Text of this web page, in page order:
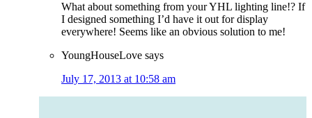
What about something from your YHL lighting line!? If
I designed something I’d have it out for display
everywhere! Seems like an obvious solution to me!
YoungHouseLove says
July 17, 2013 at 10:58 am